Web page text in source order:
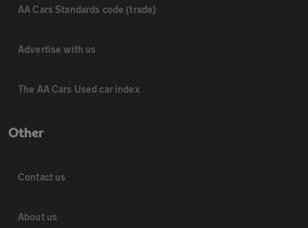
AA Cars Standards code (trade)
Advertise with us
The AA Cars Used car index
Other
Contact us
About us